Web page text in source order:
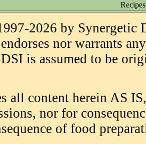
2026 by Synergetic
nor warrants
is assumed to be
all content herein AS
nor for
of food